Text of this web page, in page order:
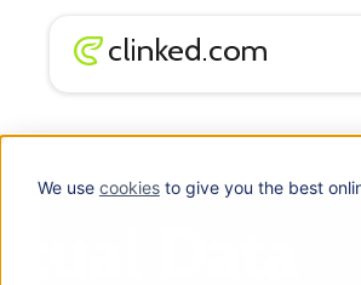
We use cookiesto give you the best